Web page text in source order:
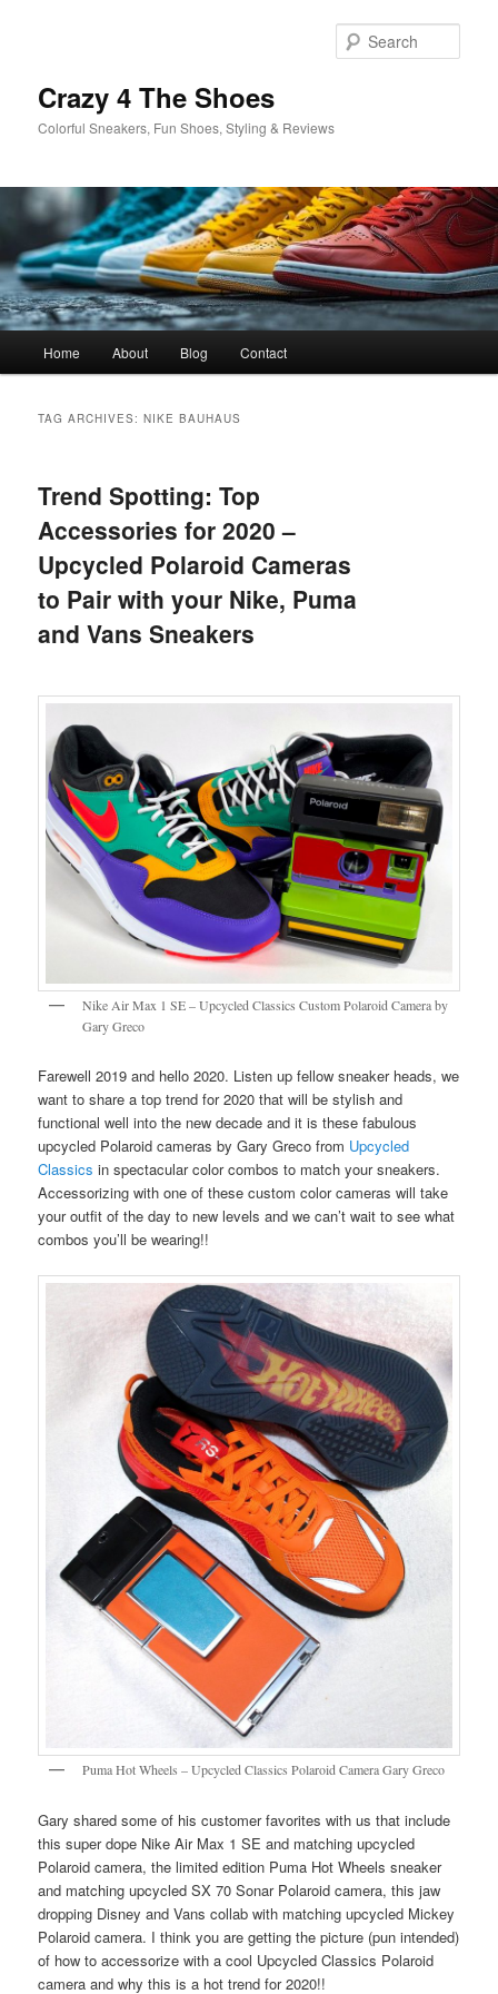
Crazy 4 The Shoes
Colorful Sneakers, Fun Shoes, Styling & Reviews
Home About Blog Contact
TAG ARCHIVES:NIKE BAUHAUS
Trend Spotting: Top
Accessories for 2020 –
Upcycled Polaroid Cameras
to Pair with your Nike, Puma
and Vans Sneakers
Nike Air Max 1 SE – Upcycled Classics Custom Polaroid Camera by
Gary Greco
Farewell 2019 and hello 2020. Listen up fellow sneaker heads, we
want to share a top trend for 2020 that will be stylish and
functional well into the new decade and it is these fabulous
upcycled Polaroid cameras by Gary Greco from Upcycled
Classics in spectacular color combos to match your sneakers.
Accessorizing with one of these custom color cameras will take
your outfit of the day to new levels and we can’t wait to see what
combos you’ll be wearing!!
Puma Hot Wheels – Upcycled Classics Polaroid Camera Gary Greco
Gary shared some of his customer favorites with us that include
this super dope Nike Air Max 1 SE and matching upcycled
Polaroid camera, the limited edition Puma Hot Wheels sneaker
and matching upcycled SX 70 Sonar Polaroid camera, this jaw
dropping Disney and Vans collab with matching upcycled Mickey
Polaroid camera. I think you are getting the picture (pun intended)
of how to accessorize with a cool Upcycled Classics Polaroid
camera and why this is a hot trend for 2020!!